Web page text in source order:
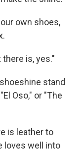
own shoes,
is, yes."
stand
Oso," or "The
is leather to
loves well into